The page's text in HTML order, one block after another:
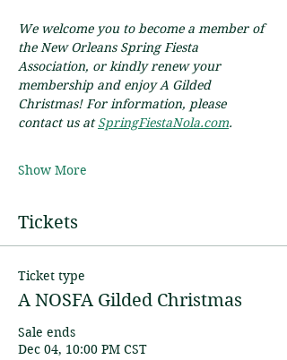
We welcome you to become a member of
the New Orleans Spring Fiesta
Association, or kindly renew your
membership and enjoy A Gilded
Christmas! For information, please
contact us at SpringFiestaNola.com.
Show More
Tickets
Ticket type
A NOSFA Gilded Christmas
Sale ends
Dec 04, 10:00 PM CST